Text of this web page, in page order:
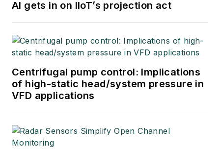
AI gets in on IIoT’s projection act
Centrifugal pump control: Implications
of high-static head/system pressure in
VFD applications